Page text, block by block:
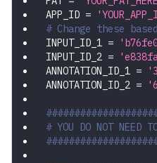
APP_ID =
# Change these
INPUT_ID_1 =
INPUT_ID_2 =
ANNOTATION_ID_1 =
ANNOTATION_ID_2 =
# YOU DO NOT NEED